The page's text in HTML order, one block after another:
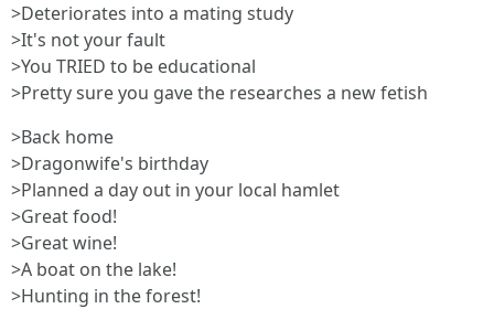
>Deteriorates into a mating study
>It's not your fault
>You TRIED to be educational
>Pretty sure you gave the researches a new fetish
>Back home
>Dragonwife's birthday
>Planned a day out in your local hamlet
>Great food!
>Great wine!
>A boat on the lake!
>Hunting in the forest!